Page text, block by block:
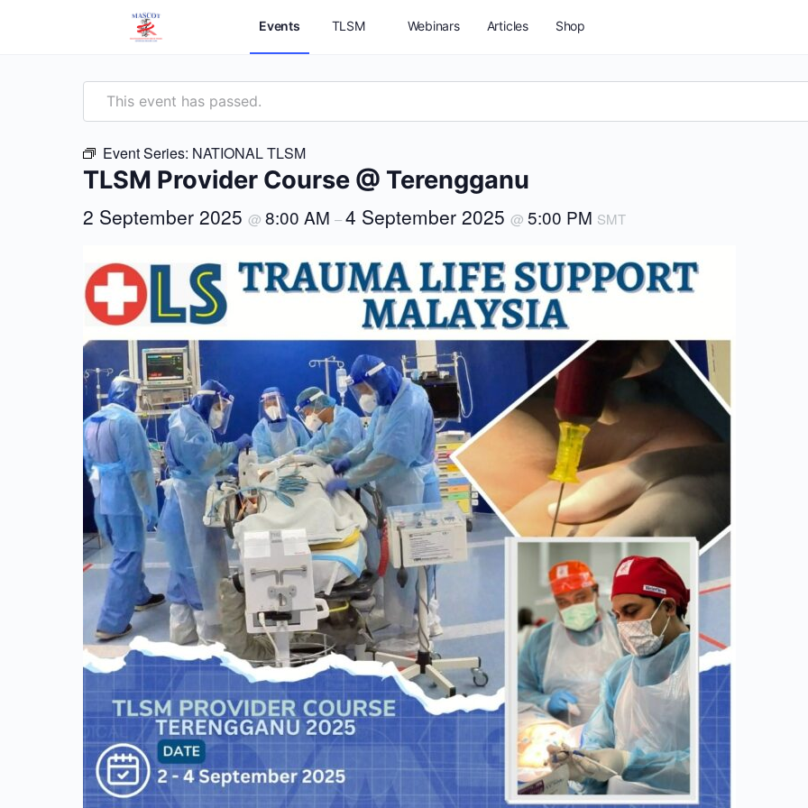
Events TLSM Webinars Articles Shop
This event has passed.
Event Series: NATIONAL TLSM
TLSM Provider Course @ Terengganu
2 September 2025 @ 8:00 AM –4 September 2025 @ 5:00 PM SMT